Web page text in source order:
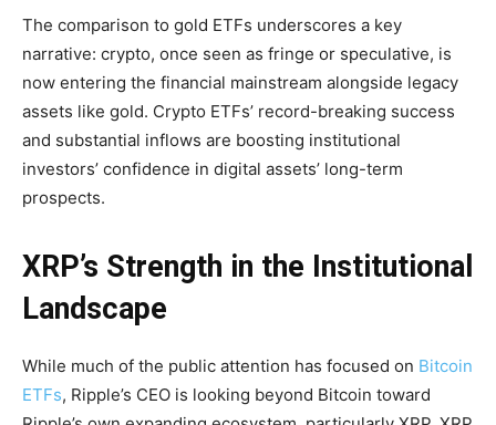
The comparison to gold ETFs underscores a key
narrative: crypto, once seen as fringe or speculative, is
now entering the financial mainstream alongside legacy
assets like gold. Crypto ETFs’ record-breaking success
and substantial inflows are boosting institutional
investors’ confidence in digital assets’ long-term
prospects.
XRP’s Strength in the Institutional
Landscape
While much of the public attention has focused on Bitcoin
ETFs, Ripple’s CEO is looking beyond Bitcoin toward